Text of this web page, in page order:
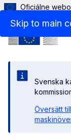
Skip to main
Oficiálne
Svenska
Översätt
Menu